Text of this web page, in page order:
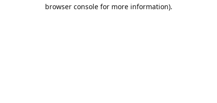
browser console for more information).